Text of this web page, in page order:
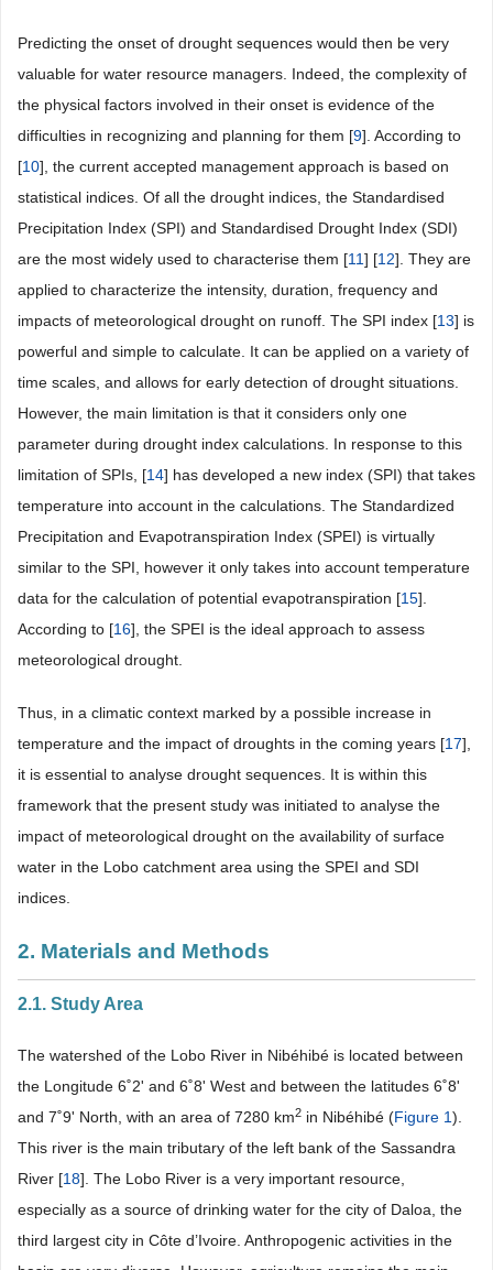
Predicting the onset of drought sequences would then be very
valuable for water resource managers. Indeed, the complexity of
the physical factors involved in their onset is evidence of the
difficulties in recognizing and planning for them [9]. According to
[10], the current accepted management approach is based on
statistical indices. Of all the drought indices, the Standardised
Precipitation Index (SPI) and Standardised Drought Index (SDI)
are the most widely used to characterise them [11] [12]. They are
applied to characterize the intensity, duration, frequency and
impacts of meteorological drought on runoff. The SPI index [13] is
powerful and simple to calculate. It can be applied on a variety of
time scales, and allows for early detection of drought situations.
However, the main limitation is that it considers only one
parameter during drought index calculations. In response to this
limitation of SPIs, [14] has developed a new index (SPI) that takes
temperature into account in the calculations. The Standardized
Precipitation and Evapotranspiration Index (SPEI) is virtually
similar to the SPI, however it only takes into account temperature
data for the calculation of potential evapotranspiration [15].
According to [16], the SPEI is the ideal approach to assess
meteorological drought.
Thus, in a climatic context marked by a possible increase in
temperature and the impact of droughts in the coming years [17],
it is essential to analyse drought sequences. It is within this
framework that the present study was initiated to analyse the
impact of meteorological drought on the availability of surface
water in the Lobo catchment area using the SPEI and SDI
indices.
2. Materials and Methods
2.1. Study Area
The watershed of the Lobo River in Nibéhibé is located between
the Longitude 6˚2' and 6˚8' West and between the latitudes 6˚8'
and 7˚9' North, with an area of 7280 km2 in Nibéhibé (Figure 1).
This river is the main tributary of the left bank of the Sassandra
River [18]. The Lobo River is a very important resource,
especially as a source of drinking water for the city of Daloa, the
third largest city in Côte d’Ivoire. Anthropogenic activities in the